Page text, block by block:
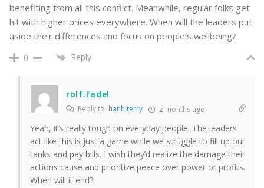
benefiting from all this conflict. Meanwhile, regular folks get
hit with higher prices everywhere. When will the leaders put
aside their differences and focus on people’s wellbeing?
0 Reply
rolf.fadel
Reply to hanh.terry 2 months ago
Yeah, it’s really tough on everyday people. The leaders
act like this is just a game while we struggle to fill up our
tanks and pay bills. I wish they’d realize the damage their
actions cause and prioritize peace over power or profits.
When will it end?